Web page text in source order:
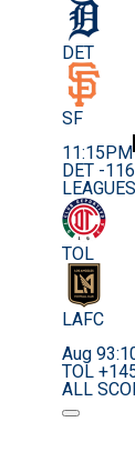
DET
SF
11:15PM
DET -116
TOL
LAFC
Aug 9
TOL
ALL